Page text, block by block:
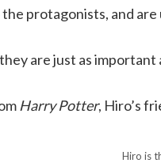
protagonists, and
are just as
Harry Potter, Hiro’s
Hiro is